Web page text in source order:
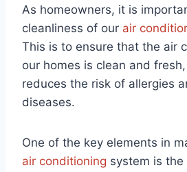
As homeowners, it is
cleanliness of our air
This is to ensure that the air
our homes is clean and
reduces the risk of allergies
diseases.
One of the key elements in
air conditioning system is the